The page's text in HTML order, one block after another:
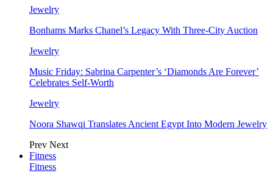
Jewelry
Bonhams Marks Chanel’s Legacy With Three-City Auction
Jewelry
Music Friday: Sabrina Carpenter’s ‘Diamonds Are Forever’
Celebrates Self-Worth
Jewelry
Noora Shawqi Translates Ancient Egypt Into Modern Jewelry
Prev Next
Fitness
Fitness